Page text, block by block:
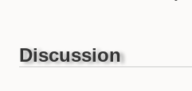
Discussion